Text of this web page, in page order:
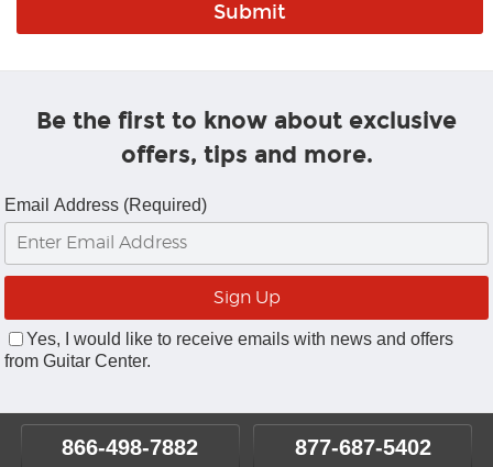
Be the first to know about exclusive
offers, tips and more.
Email Address (Required)
Yes, I would like to receive emails with news and offers
from Guitar Center.
866-498-7882 877-687-5402